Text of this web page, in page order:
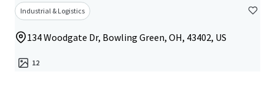
Industrial & Logistics
134 Woodgate Dr, Bowling Green, OH, 43402, US
12